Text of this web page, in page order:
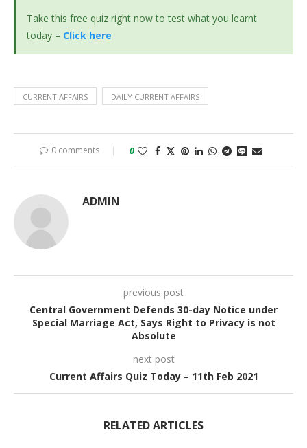
Take this free quiz right now to test what you learnt
today – Click here
CURRENT AFFAIRS DAILY CURRENT AFFAIRS
0 comments 0
ADMIN
previous post
Central Government Defends 30-day Notice under
Special Marriage Act, Says Right to Privacy is not
Absolute
next post
Current Affairs Quiz Today – 11th Feb 2021
RELATED ARTICLES